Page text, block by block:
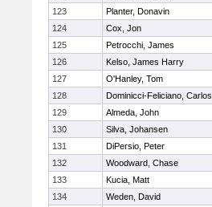
123
Planter, Donavin
124
Cox, Jon
125
Petrocchi, James
126
Kelso, James Harry
127
O'Hanley, Tom
128
Dominicci-Feliciano, Carlos
129
Almeda, John
130
Silva, Johansen
131
DiPersio, Peter
132
Woodward, Chase
133
Kucia, Matt
134
Weden, David